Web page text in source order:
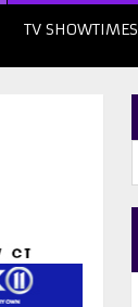
TV SHOWTIMES